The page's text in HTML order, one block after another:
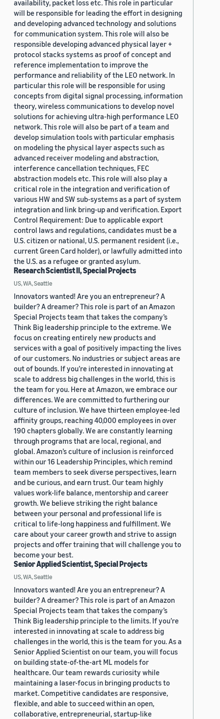
availability, packet loss etc. This role in particular
will be responsible for leading the effort in designing
and developing advanced technology and solutions
for communication system. This role will also be
responsible developing advanced physical layer +
protocol stacks systems as proof of concept and
reference implementation to improve the
performance and reliability of the LEO network. In
particular this role will be responsible for using
concepts from digital signal processing, information
theory, wireless communications to develop novel
solutions for achieving ultra-high performance LEO
network. This role will also be part of a team and
develop simulation tools with particular emphasis
on modeling the physical layer aspects such as
advanced receiver modeling and abstraction,
interference cancellation techniques, FEC
abstraction models etc. This role will also play a
critical role in the integration and verification of
various HW and SW sub-systems as a part of system
integration and link bring-up and verification. Export
Control Requirement: Due to applicable export
control laws and regulations, candidates must be a
U.S. citizen or national, U.S. permanent resident (i.e.,
current Green Card holder), or lawfully admitted into
the U.S. as a refugee or granted asylum.
Research Scientist II, Special Projects
US, WA, Seattle
Innovators wanted! Are you an entrepreneur? A
builder? A dreamer? This role is part of an Amazon
Special Projects team that takes the company’s
Think Big leadership principle to the extreme. We
focus on creating entirely new products and
services with a goal of positively impacting the lives
of our customers. No industries or subject areas are
out of bounds. If you’re interested in innovating at
scale to address big challenges in the world, this is
the team for you. Here at Amazon, we embrace our
differences. We are committed to furthering our
culture of inclusion. We have thirteen employee-led
affinity groups, reaching 40,000 employees in over
190 chapters globally. We are constantly learning
through programs that are local, regional, and
global. Amazon’s culture of inclusion is reinforced
within our 16 Leadership Principles, which remind
team members to seek diverse perspectives, learn
and be curious, and earn trust. Our team highly
values work-life balance, mentorship and career
growth. We believe striking the right balance
between your personal and professional life is
critical to life-long happiness and fulfillment. We
care about your career growth and strive to assign
projects and offer training that will challenge you to
become your best.
Senior Applied Scientist, Special Projects
US, WA, Seattle
Innovators wanted! Are you an entrepreneur? A
builder? A dreamer? This role is part of an Amazon
Special Projects team that takes the company’s
Think Big leadership principle to the limits. If you’re
interested in innovating at scale to address big
challenges in the world, this is the team for you. As a
Senior Applied Scientist on our team, you will focus
on building state-of-the-art ML models for
healthcare. Our team rewards curiosity while
maintaining a laser-focus in bringing products to
market. Competitive candidates are responsive,
flexible, and able to succeed within an open,
collaborative, entrepreneurial, startup-like